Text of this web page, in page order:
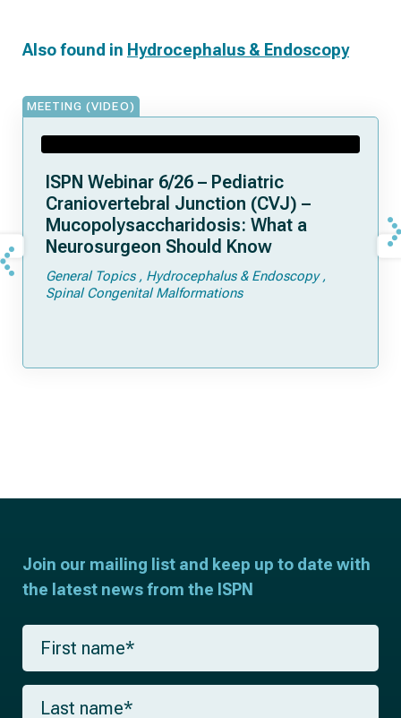
Also found in Hydrocephalus & Endoscopy
MEETING (VIDEO)
ISPN Webinar 6/26 – Pediatric
Craniovertebral Junction (CVJ) –
Mucopolysaccharidosis: What a
Neurosurgeon Should Know
General Topics
Hydrocephalus & Endoscopy
Spinal Congenital Malformations
Join our mailing list and keep up to date with
the latest news from the ISPN
F
r
s
L